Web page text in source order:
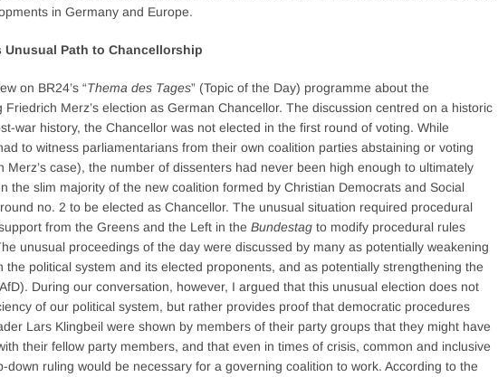
in Germany and Europe.
Unusual Path to Chancellorship
on BR24’s “Thema des Tages” (Topic of the Day) programme about the
Merz’s election as German Chancellor. The discussion centred on a historic
war history, the Chancellor was not elected in the first round of voting. While
to witness parliamentarians from their own coalition parties abstaining or voting
case), the number of dissenters had never been high enough to ultimately
the slim majority of the new coalition formed by Christian Democrats and Social
no. 2 to be elected as Chancellor. The unusual situation required procedural
from the Greens and the Left in the Bundestag to modify procedural rules
unusual proceedings of the day were discussed by many as potentially weakening
political system and its elected proponents, and as potentially strengthening the
During our conversation, however, I argued that this unusual election does not
of our political system, but rather provides proof that democratic procedures
Lars Klingbeil were shown by members of their party groups that they might have
their fellow party members, and that even in times of crisis, common and inclusive
ruling would be necessary for a governing coalition to work. According to the